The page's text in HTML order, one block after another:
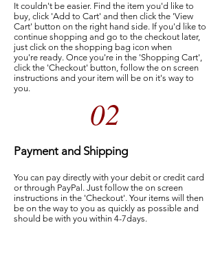
It couldn't be easier. Find the item you'd like to
buy, click 'Add to Cart' and then click the 'View
Cart' button on the right hand side. If you'd like to
continue shopping and go to the checkout later,
just click on the shopping bag icon when
you're ready. Once you're in the 'Shopping Cart',
click the 'Checkout' button, follow the on screen
instructions and your item will be on it's way to
you.
02
Payment and Shipping
You can pay directly with your debit or credit card
or through PayPal. Just follow the on screen
instructions in the 'Checkout'. Your items will then
be on the way to you as quickly as possible and
should be with you within 4-7days.